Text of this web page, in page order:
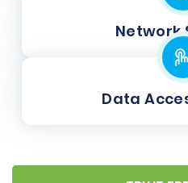
Network
Data